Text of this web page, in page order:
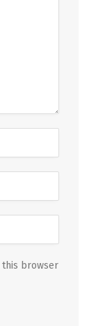
this browser